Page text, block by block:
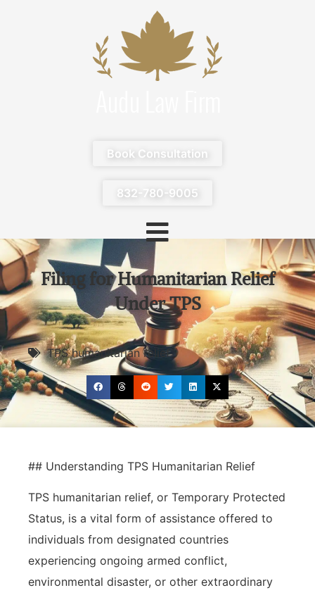
Book Consultation
832-780-9005
Filing for Humanitarian Relief
Under TPS
TPS humanitarian relief
## Understanding TPS Humanitarian Relief
TPS humanitarian relief, or Temporary Protected
Status, is a vital form of assistance offered to
individuals from designated countries
experiencing ongoing armed conflict,
environmental disaster, or other extraordinary